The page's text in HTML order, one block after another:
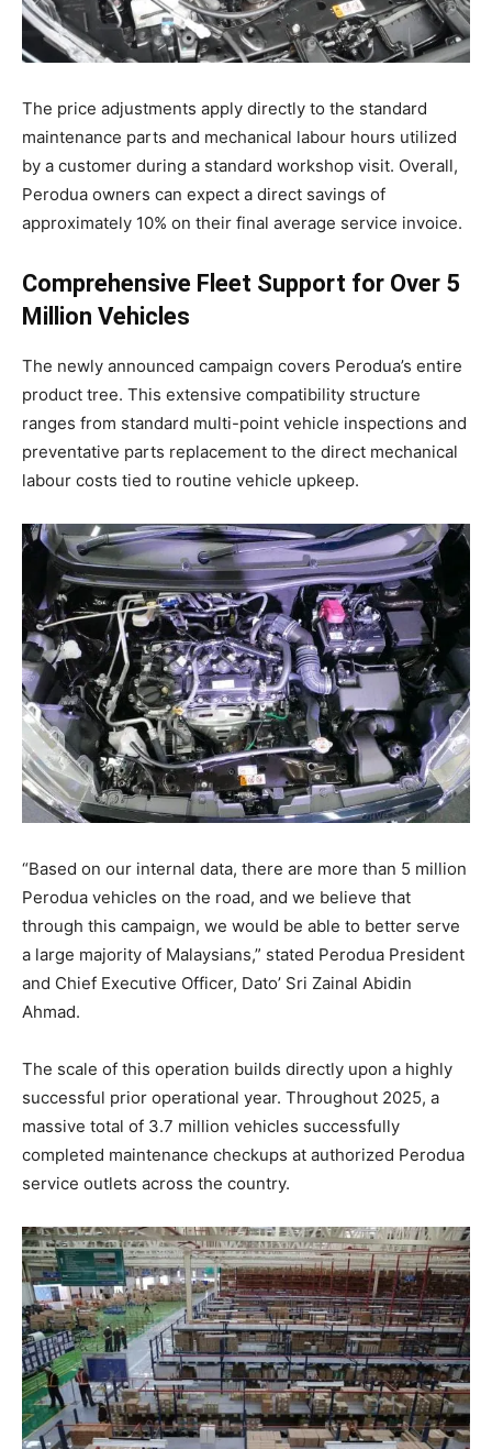
The price adjustments apply directly to the standard
maintenance parts and mechanical labour hours utilized
by a customer during a standard workshop visit. Overall,
Perodua owners can expect a direct savings of
approximately 10% on their final average service invoice.
Comprehensive Fleet Support for Over 5
Million Vehicles
The newly announced campaign covers Perodua’s entire
product tree. This extensive compatibility structure
ranges from standard multi-point vehicle inspections and
preventative parts replacement to the direct mechanical
labour costs tied to routine vehicle upkeep.
“Based on our internal data, there are more than 5 million
Perodua vehicles on the road, and we believe that
through this campaign, we would be able to better serve
a large majority of Malaysians,” stated Perodua President
and Chief Executive Officer, Dato’ Sri Zainal Abidin
Ahmad.
The scale of this operation builds directly upon a highly
successful prior operational year. Throughout 2025, a
massive total of 3.7 million vehicles successfully
completed maintenance checkups at authorized Perodua
service outlets across the country.